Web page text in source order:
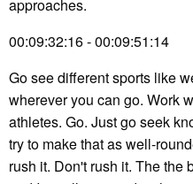
approaches.
00:09:32:16 - 00:09:51:14
Go see different sports like
wherever you can go. Work
athletes. Go. Just go seek
try to make that as well-
rush it. Don't rush it. The the